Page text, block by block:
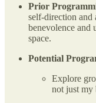
Prior
self-direction and
benevolence and
space.
Potential
Explore
not just my